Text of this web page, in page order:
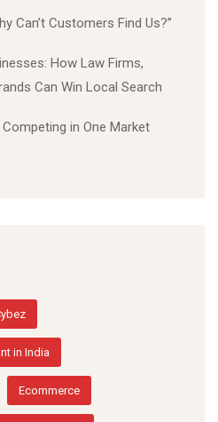
Can’t Customers Find Us?”
How Law Firms,
Can Win Local Search
in One Market
in India
Ecommerce